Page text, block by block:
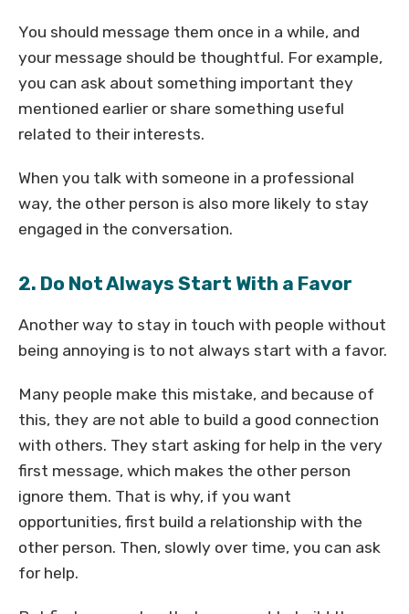
You should message them once in a while, and
your message should be thoughtful. For example,
you can ask about something important they
mentioned earlier or share something useful
related to their interests.
When you talk with someone in a professional
way, the other person is also more likely to stay
engaged in the conversation.
2. Do Not Always Start With a Favor
Another way to stay in touch with people without
being annoying is to not always start with a favor.
Many people make this mistake, and because of
this, they are not able to build a good connection
with others. They start asking for help in the very
first message, which makes the other person
ignore them. That is why, if you want
opportunities, first build a relationship with the
other person. Then, slowly over time, you can ask
for help.